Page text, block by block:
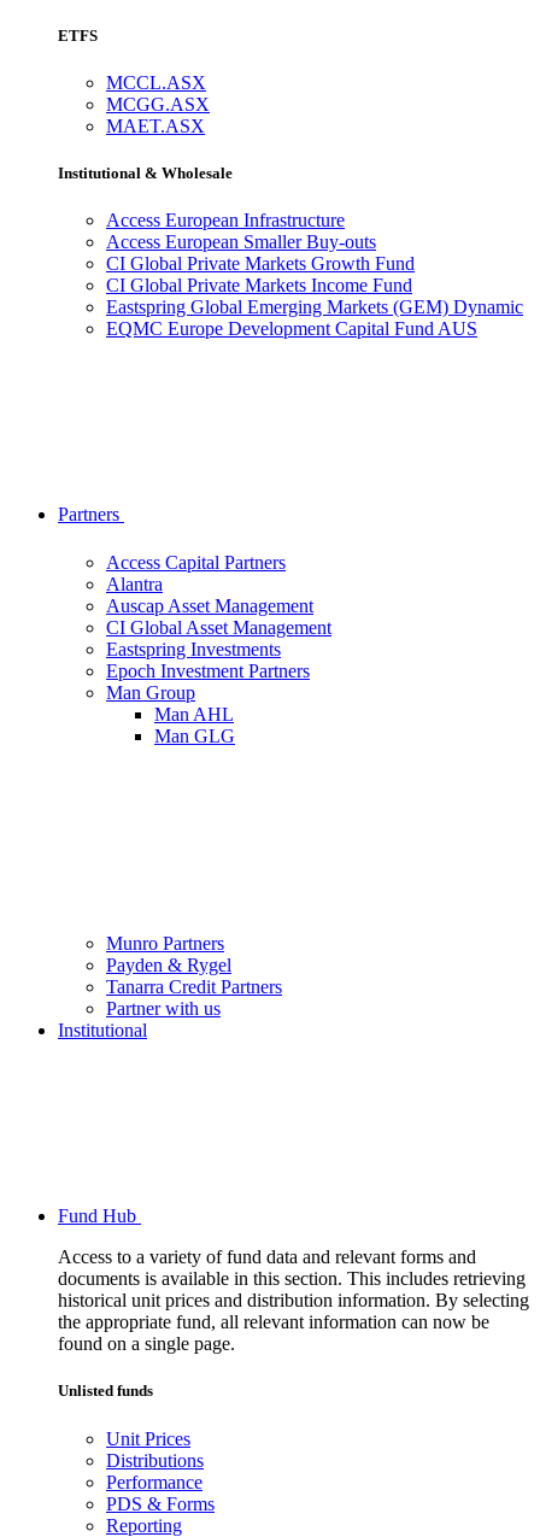
ETFS
MCCL.ASX
MCGG.ASX
MAET.ASX
Institutional & Wholesale
Access European Infrastructure
Access European Smaller Buy-outs
CI Global Private Markets Growth Fund
CI Global Private Markets Income Fund
Eastspring Global Emerging Markets (GEM) Dynamic
EQMC Europe Development Capital Fund AUS
Partners
Access Capital Partners
Alantra
Auscap Asset Management
CI Global Asset Management
Eastspring Investments
Epoch Investment Partners
Man Group
Man AHL
Man GLG
Munro Partners
Payden & Rygel
Tanarra Credit Partners
Partner with us
Institutional
Fund Hub
Access to a variety of fund data and relevant forms and
documents is available in this section. This includes retrieving
historical unit prices and distribution information. By selecting
the appropriate fund, all relevant information can now be
found on a single page.
Unlisted funds
Unit Prices
Distributions
Performance
PDS & Forms
Reporting